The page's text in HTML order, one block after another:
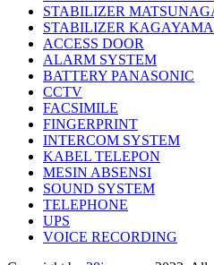
STABILIZER
STABILIZER KAGAYAMA
ACCESS DOOR
ALARM SYSTEM
BATTERY PANASONIC
CCTV
FACSIMILE
FINGERPRINT
INTERCOM SYSTEM
KABEL TELEPON
MESIN ABSENSI
SOUND SYSTEM
TELEPHONE
UPS
VOICE RECORDING